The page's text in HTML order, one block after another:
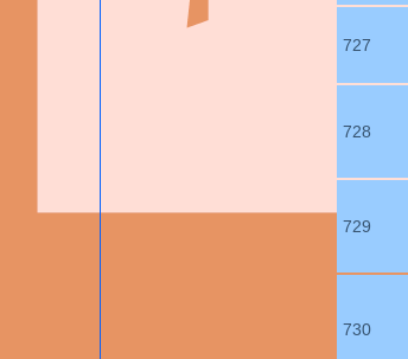
727
728
729
730